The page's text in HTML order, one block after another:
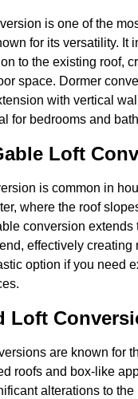
is one of the
for its versatility. It
to the existing roof,
space. Dormer
with vertical
for bedrooms and
Loft
is common in
where the roof
conversion extends
effectively creating
option if you need
Loft
are known for
roofs and box-like
alterations to the